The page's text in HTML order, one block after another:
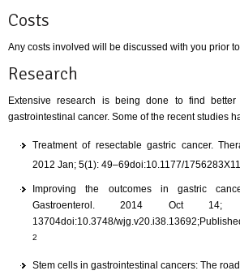
Costs
Any costs involved will be discussed with you prior
Research
Extensive research is being done to find better
gastrointestinal cancer. Some of the recent studies
Treatment of resectable gastric cancer.
2012 Jan; 5(1): 49–69doi:10.1177/
Improving the outcomes in gastric
Gastroenterol. 2014 Oct 14;
13704doi:10.3748/
2
Stem cells in gastrointestinal cancers: The